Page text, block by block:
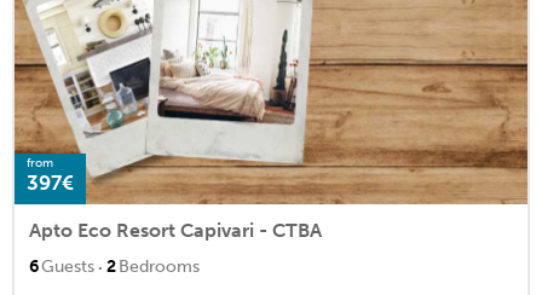
from
397€
Apto Eco Resort Capivari - CTBA
6Guests · 2Bedrooms